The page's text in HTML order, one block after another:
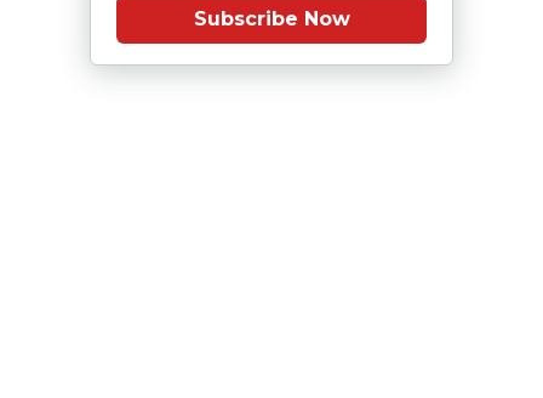
Subscribe Now